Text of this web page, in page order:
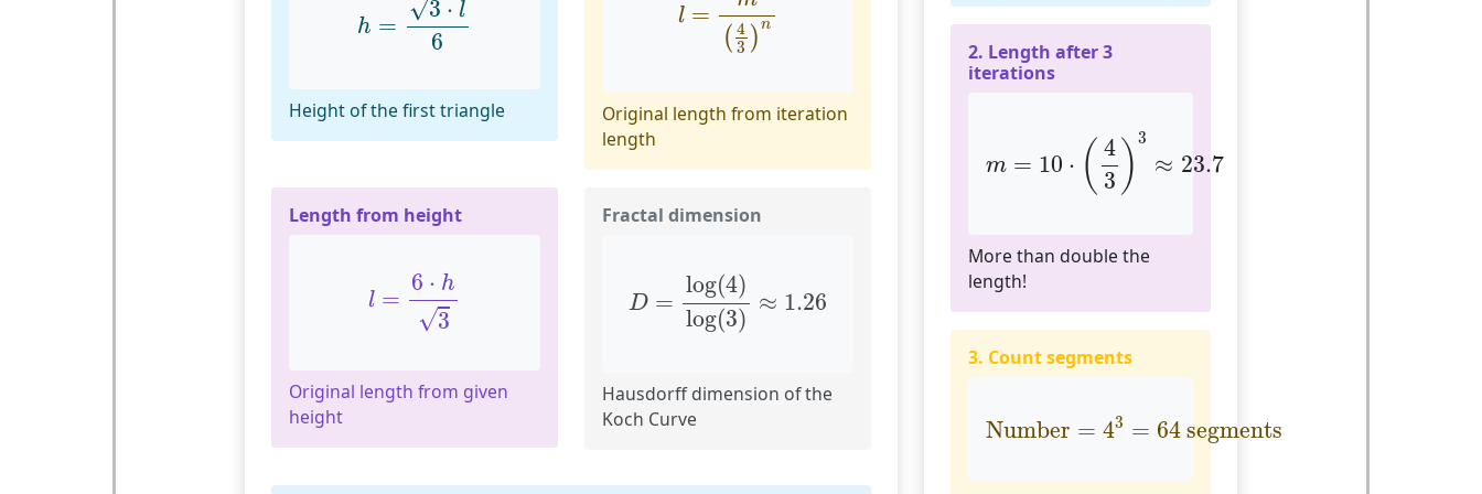
h =
√3 ⋅ l
6
Height of the first triangle
l =
( 4
3 ) n
Original length from iteration
length
Length from height
l =
6 ⋅ h
√3
6⋅h 3
Original length from given
height
Fractal dimension
D =
log(4)
log(3)
≈ 1.26
log(4)log
Hausdorff dimension of the
Koch Curve
2. Length after 3
iterations
m = 10 ⋅ ( 4
3 ) 3
≈ 23.7
4 3 )3 ≈
More than double the
length!
3. Count segments
Number = 43 = 64 segments
Number 43 64segments